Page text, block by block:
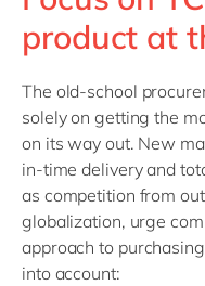
product at
The old-school
solely on getting the
on its way out. New
in-time delivery and
as competition from
globalization, urge
approach to
into account: